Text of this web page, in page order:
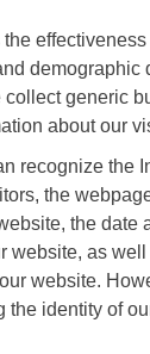
the
demographic
collect generic
about our
recognize the
the
the date
website, as
website.
the identity of